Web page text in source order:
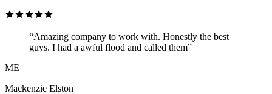
“Amazing company to work with. Honestly the best
guys. I had a awful flood and called them”
ME
Mackenzie Elston